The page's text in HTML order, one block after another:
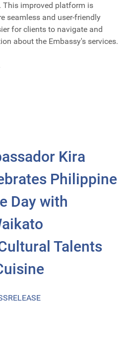
This improved platform is
seamless and user-friendly
for clients to navigate and
about the Embassy's services.
Kira
Philippine
Day with
Talents